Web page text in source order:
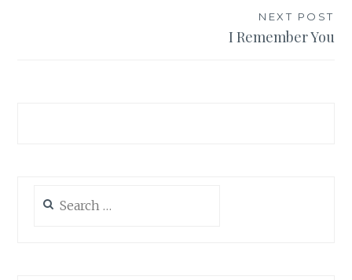
NEXT POST
I Remember You
for: